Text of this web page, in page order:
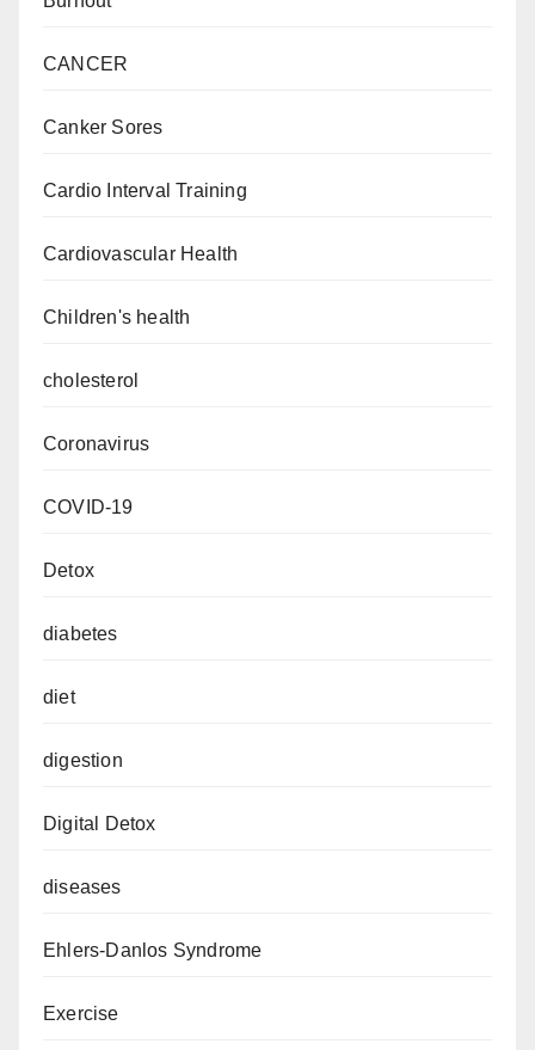
CANCER
Canker Sores
Cardio Interval Training
Cardiovascular Health
Children's health
cholesterol
Coronavirus
COVID-19
Detox
diabetes
diet
digestion
Digital Detox
diseases
Ehlers-Danlos Syndrome
Exercise